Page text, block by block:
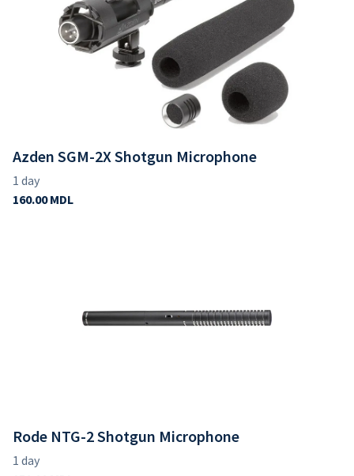
Azden SGM-2X Shotgun Microphone
Rode NTG-2 Shotgun Microphone